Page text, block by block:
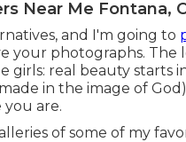
Near Me Fontana,
and I'm going to
your photographs. The
girls: real beauty starts
in the image of
are.
of some of my